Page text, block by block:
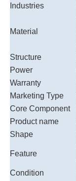
Industries
Material
Structure
Power
Warranty
Marketing Type
Core Component
Product name
Shape
Feature
Condition